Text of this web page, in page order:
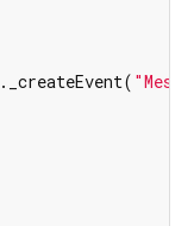
._createEvent(